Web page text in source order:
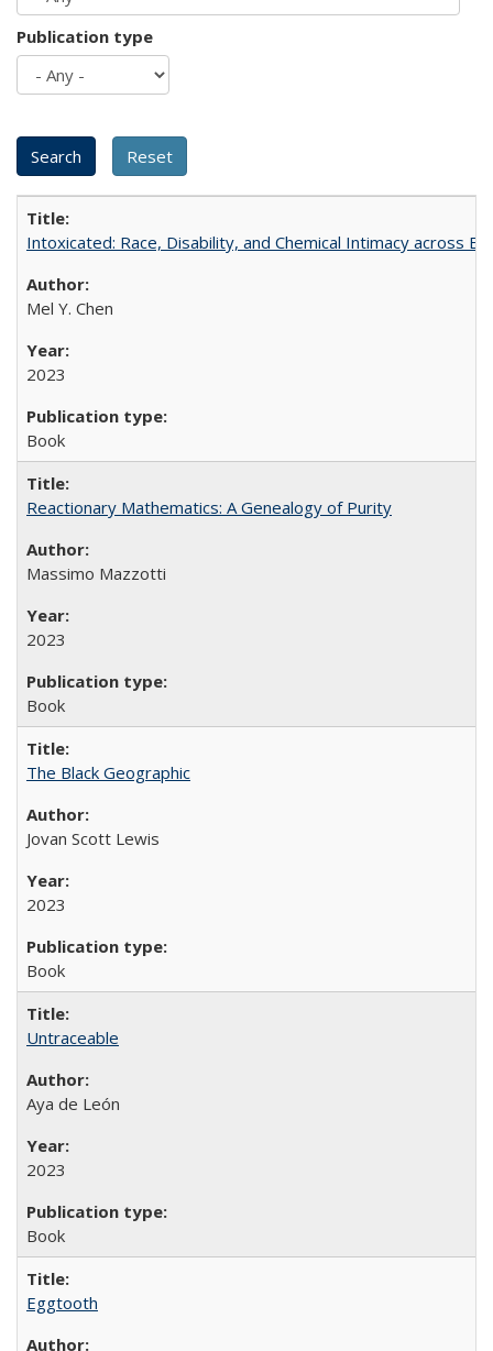
Publication type
Intoxicated: Race, Disability, and Chemical Intimacy across
Mel Y. Chen
2023
Book
Reactionary Mathematics: A Genealogy of Purity
Massimo Mazzotti
2023
Book
The Black Geographic
Jovan Scott Lewis
2023
Book
Untraceable
Aya de León
2023
Book
Eggtooth